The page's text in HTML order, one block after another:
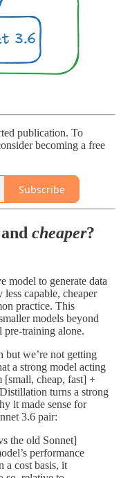
publication. To
becoming a free
Subscribe
and cheaper?
model to generate data
capable, cheaper
practice. This
models beyond
pre-training alone.
but we’re not getting
a strong model acting
[small, cheap, fast] +
turns a strong
it made sense for
3.6 pair:
the old Sonnet]
performance
a cost basis, it